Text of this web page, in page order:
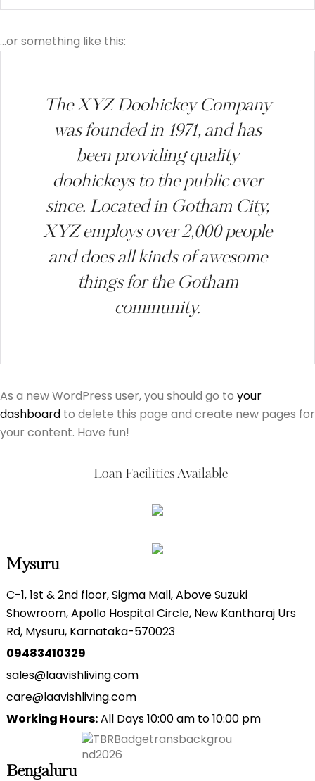
…or something like this:
The XYZ Doohickey Company
was founded in 1971, and has
been providing quality
doohickeys to the public ever
since. Located in Gotham City,
XYZ employs over 2,000 people
and does all kinds of awesome
things for the Gotham
community.
As a new WordPress user, you should go to your
dashboard to delete this page and create new pages for
your content. Have fun!
Loan Facilities Available
Mysuru
C-1, 1st & 2nd floor, Sigma Mall, Above Suzuki
Showroom, Apollo Hospital Circle, New Kantharaj Urs
Rd, Mysuru, Karnataka-570023
09483410329
sales@laavishliving.com
care@laavishliving.com
Working Hours:All Days 10:00 am to 10:00 pm
Bengaluru